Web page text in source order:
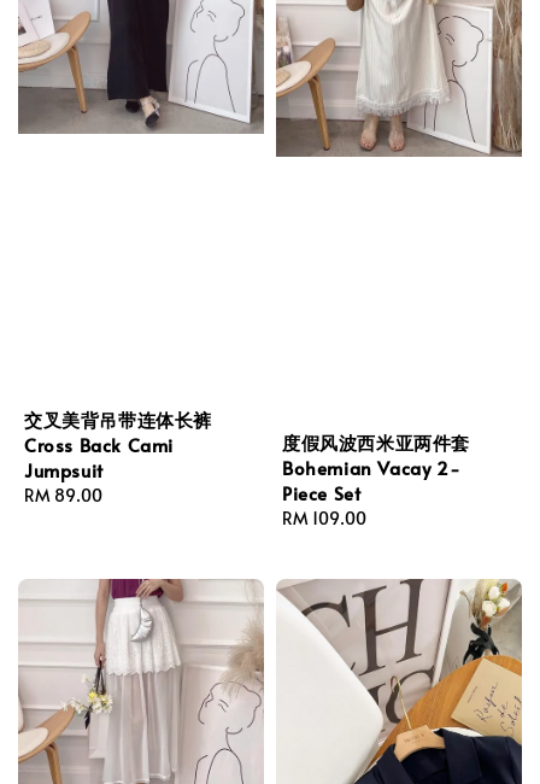
交叉美背吊带连体长裤
Cross Back Cami
Jumpsuit
Regular
RM 89.00
度假风波西米亚两件套
Bohemian Vacay 2-
Piece Set
Regular
RM 109.00